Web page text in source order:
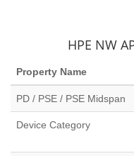
HPE NW
Property Name
PD / PSE / PSE Midspan
Device Category